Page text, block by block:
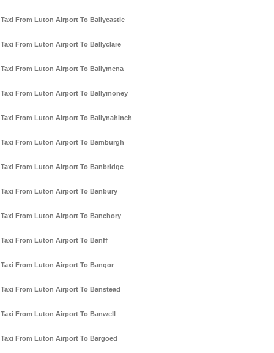
Taxi From Luton Airport To Ballycastle
Taxi From Luton Airport To Ballyclare
Taxi From Luton Airport To Ballymena
Taxi From Luton Airport To Ballymoney
Taxi From Luton Airport To Ballynahinch
Taxi From Luton Airport To Bamburgh
Taxi From Luton Airport To Banbridge
Taxi From Luton Airport To Banbury
Taxi From Luton Airport To Banchory
Taxi From Luton Airport To Banff
Taxi From Luton Airport To Bangor
Taxi From Luton Airport To Banstead
Taxi From Luton Airport To Banwell
Taxi From Luton Airport To Bargoed